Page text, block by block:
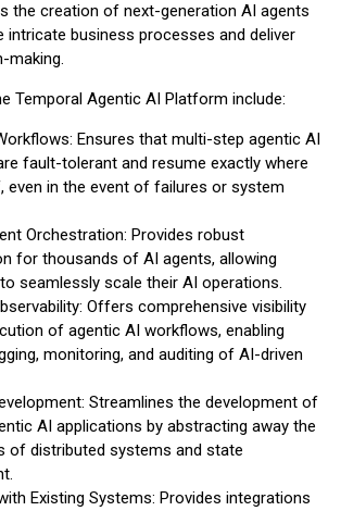
the creation of next-generation AI agents
intricate business processes and deliver
making.
Temporal Agentic AI Platform include:
Ensures that multi-step agentic AI
fault-tolerant and resume exactly where
even in the event of failures or system
Orchestration: Provides robust
for thousands of AI agents, allowing
seamlessly scale their AI operations.
Offers comprehensive visibility
of agentic AI workflows, enabling
monitoring, and auditing of AI-driven
Streamlines the development of
AI applications by abstracting away the
of distributed systems and state
Existing Systems: Provides integrations